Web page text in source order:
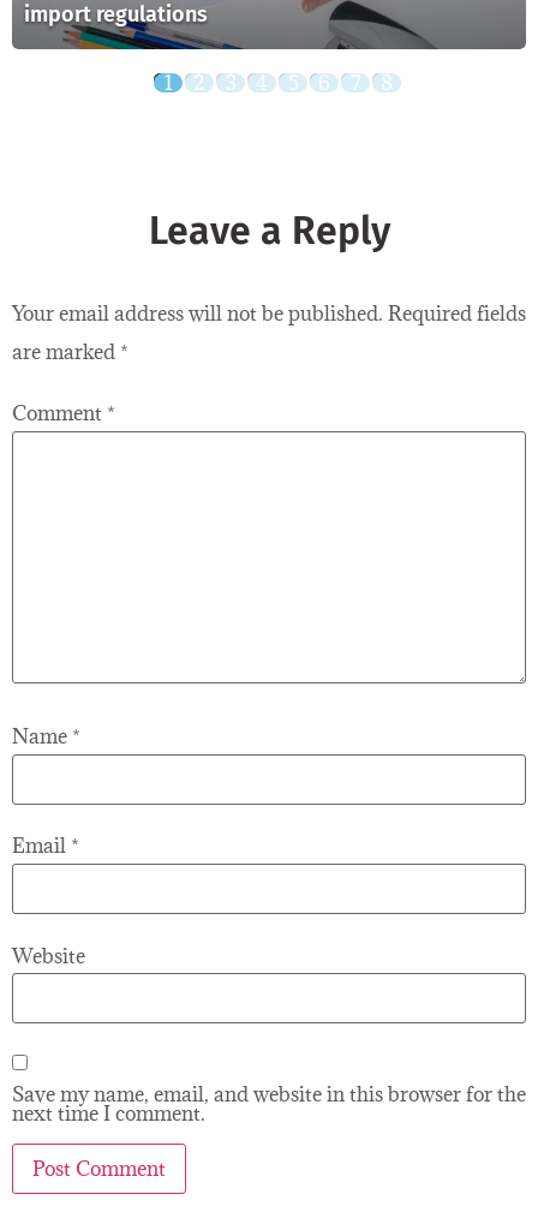
import regulations
Leave a Reply
Your email address will not be published. Required fields
are marked *
Comment *
Name *
Email *
Website
Save my name, email, and website in this browser for the
next time I comment.